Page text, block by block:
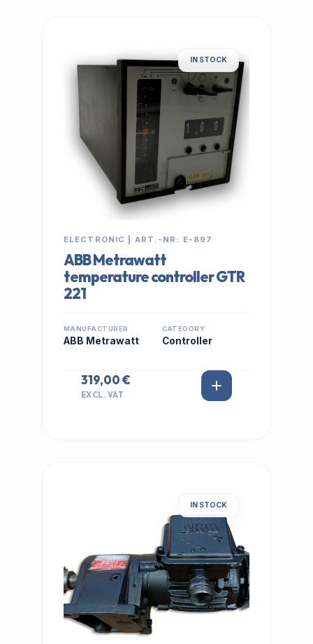
IN STOCK
ELECTRONIC | ART.-NR: E-897
ABB Metrawatt
temperature controller GTR
221
MANUFACTURER
ABB Metrawatt
CATEGORY
Controller
319,00 €
EXCL. VAT
IN STOCK